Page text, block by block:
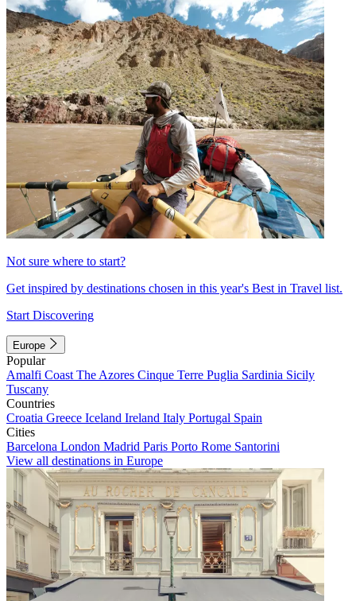
Not sure where to start?
Get inspired by destinations chosen in this year's Best in Travel list.
Start Discovering
Europe
Popular
Amalfi Coast The Azores Cinque Terre Puglia Sardinia Sicily
Tuscany
Countries
Croatia Greece Iceland Ireland Italy Portugal Spain
Cities
Barcelona London Madrid Paris Porto Rome Santorini
View all destinations in Europe